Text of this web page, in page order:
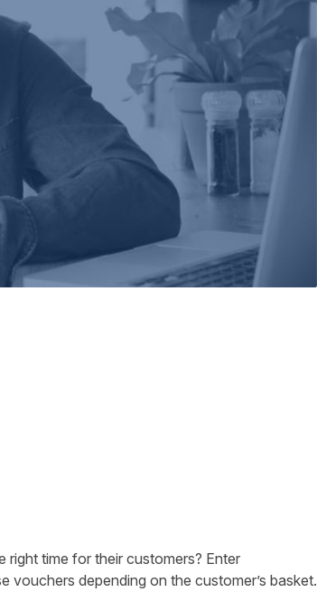
time for their customers? Enter
vouchers depending on the customer’s basket.